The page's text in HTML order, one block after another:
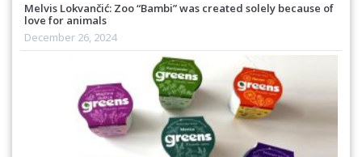
Melvis Lokvančić: Zoo “Bambi” was created solely because of
love for animals
December 26, 2024